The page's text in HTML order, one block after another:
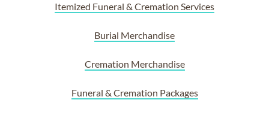
Itemized Funeral & Cremation Services
Burial Merchandise
Cremation Merchandise
Funeral & Cremation Packages